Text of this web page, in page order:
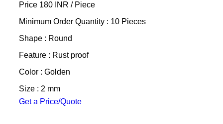
Price 180 INR / Piece
Minimum Order Quantity : 10 Pieces
Shape : Round
Feature : Rust proof
Color : Golden
Size : 2 mm
Get a Price/Quote